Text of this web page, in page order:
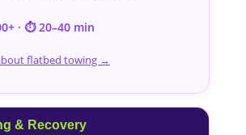
· ⏱️ 20–40 min
flatbed towing →
& Recovery